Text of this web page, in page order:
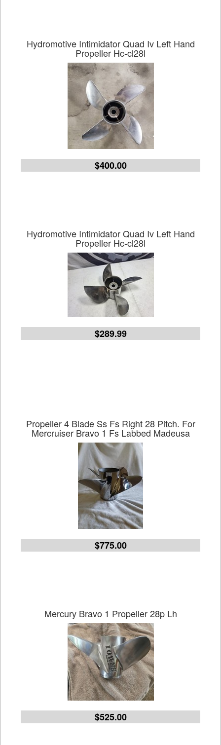
Hydromotive Intimidator Quad Iv Left Hand
Propeller Hc-cl28l
$400.00
Hydromotive Intimidator Quad Iv Left Hand
Propeller Hc-cl28l
$289.99
Propeller 4 Blade Ss Fs Right 28 Pitch. For
Mercruiser Bravo 1 Fs Labbed Madeusa
$775.00
Mercury Bravo 1 Propeller 28p Lh
$525.00